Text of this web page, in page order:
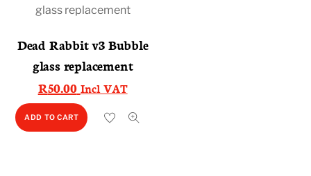
Dead Rabbit v3 Bubble
glass replacement
R50.00 Incl VAT
ADD TO CART